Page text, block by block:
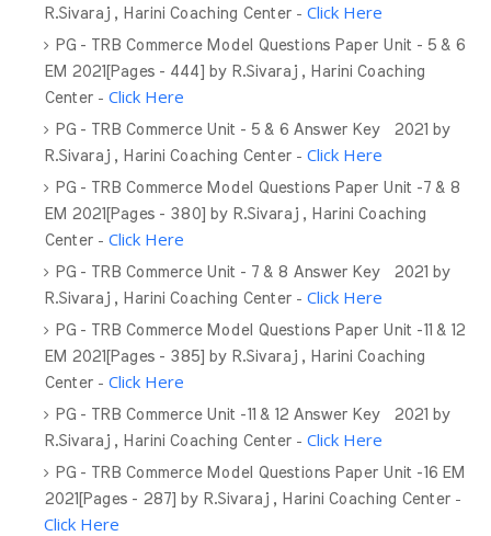
R.Sivaraj , Harini Coaching Center - Click Here
PG - TRB Commerce Model Questions Paper Unit - 5 & 6
EM 2021[Pages - 444] by R.Sivaraj , Harini Coaching
Center - Click Here
PG - TRB Commerce Unit - 5 & 6 Answer Key 2021 by
R.Sivaraj , Harini Coaching Center - Click Here
PG - TRB Commerce Model Questions Paper Unit -7 & 8
EM 2021[Pages - 380] by R.Sivaraj , Harini Coaching
Center - Click Here
PG - TRB Commerce Unit - 7 & 8 Answer Key 2021 by
R.Sivaraj , Harini Coaching Center - Click Here
PG - TRB Commerce Model Questions Paper Unit -11 & 12
EM 2021[Pages - 385] by R.Sivaraj , Harini Coaching
Center - Click Here
PG - TRB Commerce Unit -11 & 12 Answer Key 2021 by
R.Sivaraj , Harini Coaching Center - Click Here
PG - TRB Commerce Model Questions Paper Unit -16 EM
2021[Pages - 287] by R.Sivaraj , Harini Coaching Center -
Click Here